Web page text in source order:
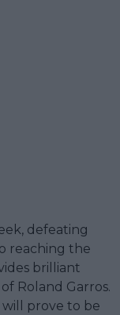
defeating
reaching the
brilliant
Roland Garros.
will prove to be